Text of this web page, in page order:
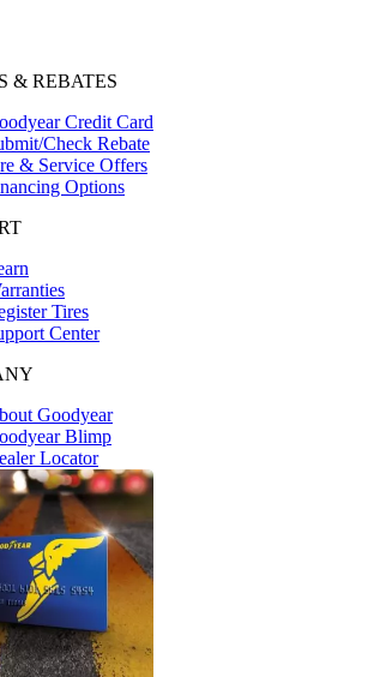
& REBATES
Credit Card
Check Rebate
& Service Offers
Options
Tires
Center
Goodyear
Blimp
Locator